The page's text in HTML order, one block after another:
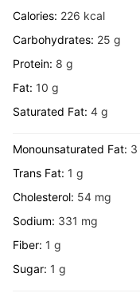
Calories: 226 kcal
Carbohydrates: 25 g
Protein: 8 g
Fat: 10 g
Saturated Fat: 4 g
Monounsaturated Fat: 3
Trans Fat: 1 g
Cholesterol: 54 mg
Sodium: 331 mg
Fiber: 1 g
Sugar: 1 g